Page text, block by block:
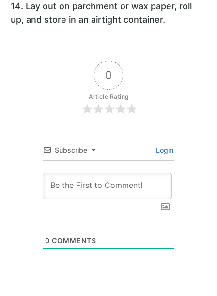
14. Lay out on parchment or wax paper, roll
up, and store in an airtight container.
0
Article Rating
Subscribe Login
0 COMMENTS